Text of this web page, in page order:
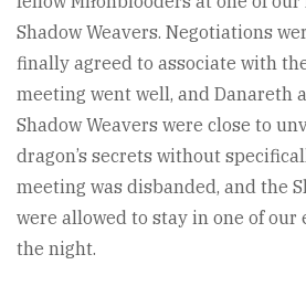
Shadow Weavers. Negotiations
finally agreed to associate with
meeting went well, and Danareth
Shadow Weavers were close to
dragon’s secrets without
meeting was disbanded, and the
were allowed to stay in one of
the night.